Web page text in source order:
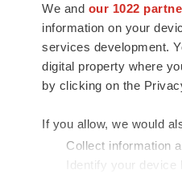
We and our 1022
information on your
services development.
digital property where
by clicking on the
If you allow, we would
Collect information
Identify your
news and jobs. We
insights, opportunities
connect innovative
talented professionals
health and quality of life
© 1985 - 2026 BioSpace.com.